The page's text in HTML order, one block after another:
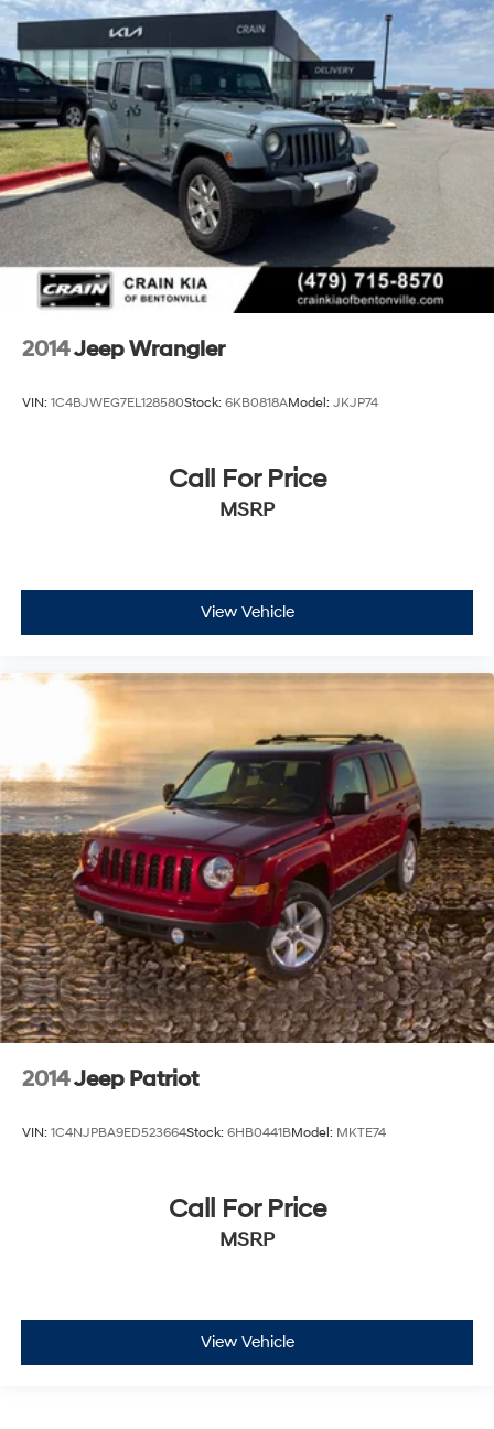
2014Jeep Wrangler
VIN: 1C4BJWEG7EL128580Stock: 6KB0818AModel: JKJP74
Call For Price
MSRP
View Vehicle
2014Jeep Patriot
VIN: 1C4NJPBA9ED523664Stock: 6HB0441BModel: MKTE74
Call For Price
MSRP
View Vehicle